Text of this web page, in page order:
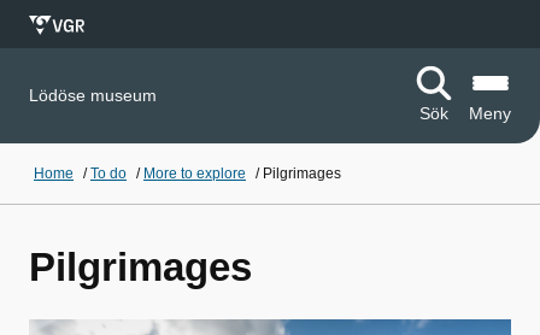
Lödöse museum
Sök
Meny
Home /To do / More to explore / Pilgrimages
Pilgrimages